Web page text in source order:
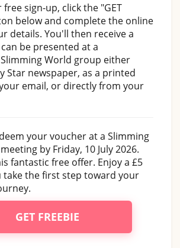
sign-up, click the "GET
below and complete the online
details. You'll then receive a
be presented at a
World group either
Star newspaper, as a printed
email, or directly from your
your voucher at a Slimming
by Friday, 10 July 2026.
fantastic free offer. Enjoy a £5
take the first step toward your
GET FREEBIE